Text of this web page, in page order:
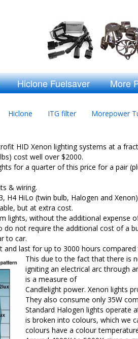
Hiclone Fuelsaver More
Hiclone ITG filter Morepower
HID Xenon lighting systems at a
cost well over $2000.
for a quarter of this price for a pair
& wiring.
H4 HiLo (twin bulb, Halogen and
but at extra cost.
lights, without the additional expense
do not require the additional cost of a
to car.
last for up to 3000 hours
This due to the fact that there is
igniting an electrical arc through
is a measure of
Candlelight power. Xenon lights
They also consume only 35W
Standard Halogen lights operate
is broken into colours, which we
colours have a colour